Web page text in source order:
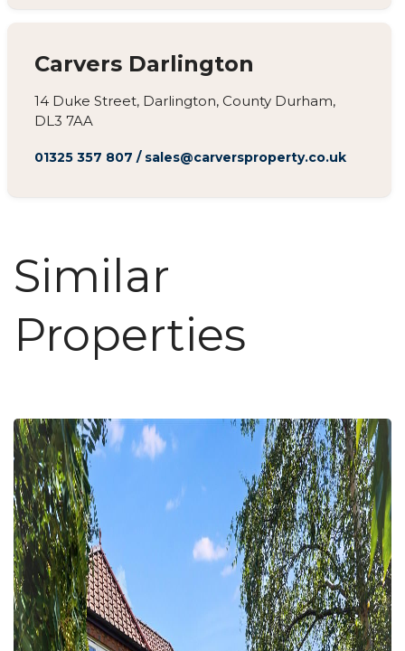
Carvers Darlington
14 Duke Street, Darlington, County Durham,
DL3 7AA
01325 357 807 / sales@carversproperty.co.uk
Similar
Properties